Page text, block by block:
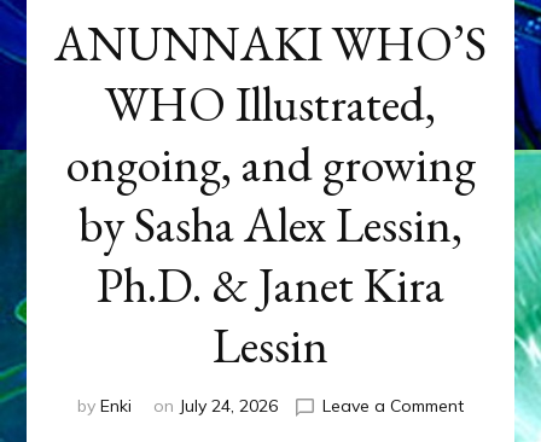
ANUNNAKI WHO’S
WHO Illustrated,
ongoing, and growing
by Sasha Alex Lessin,
Ph.D. & Janet Kira
Lessin
by Enki on July 24, 2026 Leave a Commenton